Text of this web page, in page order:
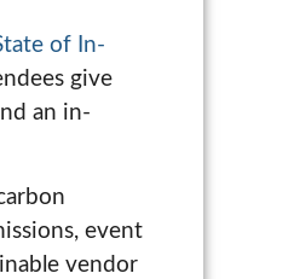
of In-
give
an in-
event
vendor